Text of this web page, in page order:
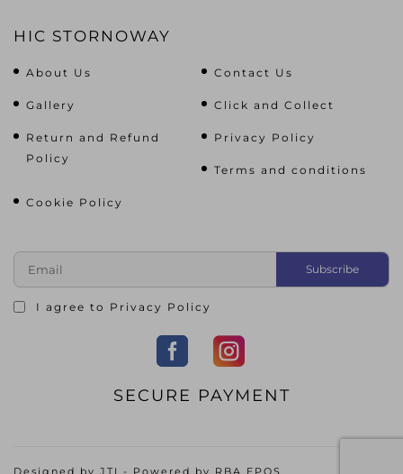
HIC STORNOWAY
About Us Contact Us
Gallery Click and Collect
Return and Refund
Policy
Privacy Policy
Terms and conditions
Cookie Policy
I agree to Privacy Policy
SECURE PAYMENT
Designed by JTI - Powered by RBA EPOS